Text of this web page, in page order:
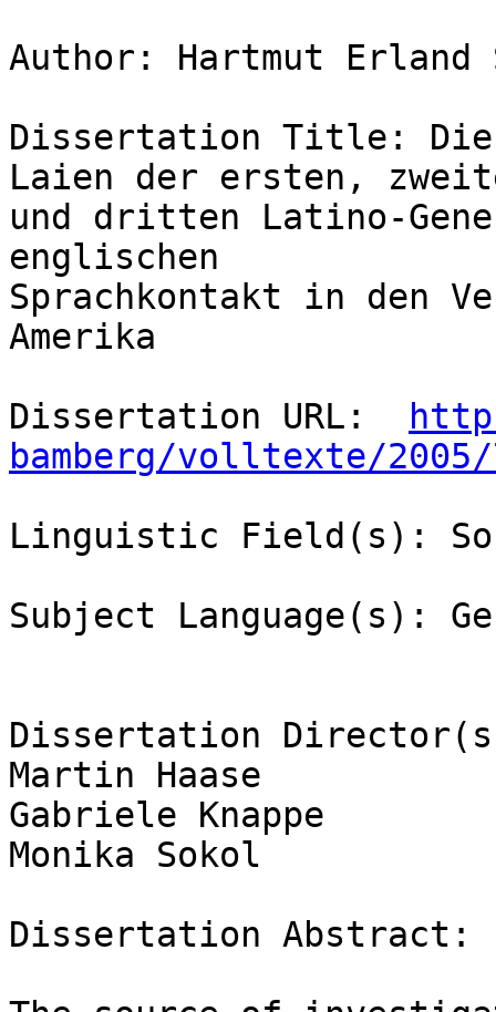
Author: Hartmut Erland
Dissertation Title:
Laien der ersten,
und dritten Latino-
englischen
Sprachkontakt in den
Amerika
Dissertation URL:
bamberg/volltexte/
Linguistic Field(s):
Subject Language(s):
Dissertation
Martin Haase
Gabriele Knappe
Monika Sokol
Dissertation Abstract: